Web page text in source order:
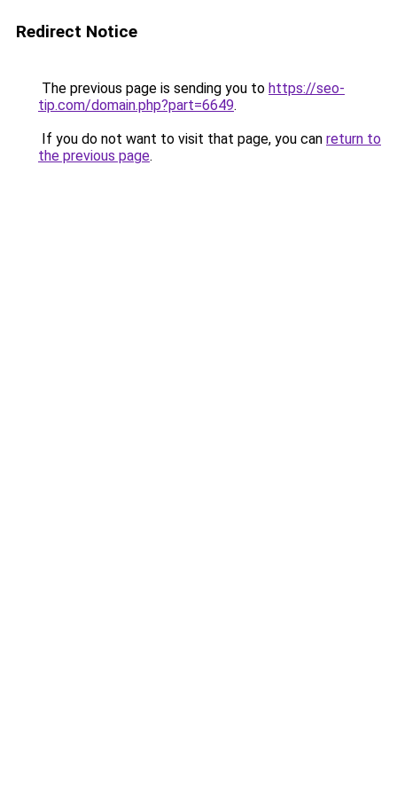
Redirect Notice
The previous page is sending you to https://seo-
tip.com/domain.php?part=6649.
If you do not want to visit that page, you can return to
the previous page.